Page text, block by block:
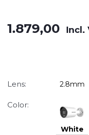
1.879,00 Incl.
Lens: 2.8mm
Color:
White